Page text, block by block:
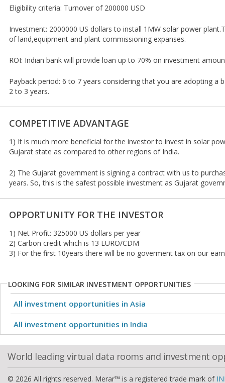
Eligibility criteria: Turnover of 200000 USD
Investment: 2000000 US dollars to install 1MW solar power
of land,equipment and plant commissioning expanses.
ROI: Indian bank will provide loan up to 70% on investment
Payback period: 6 to 7 years considering that you are adopting a
2 to 3 years.
COMPETITIVE ADVANTAGE
1) It is much more beneficial for the investor to invest in solar
Gujarat state as compared to other regions of India.
2) The Gujarat government is signing a contract with us to
years. So, this is the safest possible investment as Gujarat
OPPORTUNITY FOR THE INVESTOR
1) Net Profit: 325000 US dollars per year
2) Carbon credit which is 13 EURO/CDM
3) For the first 10years there will be no goverment tax on our
LOOKING FOR SIMILAR INVESTMENT OPPORTUNITIES
All investment opportunities in Asia
All investment opportunities in India
World leading virtual data rooms and investment
© 2026 All rights reserved. Merar™ is a registered trade mark of